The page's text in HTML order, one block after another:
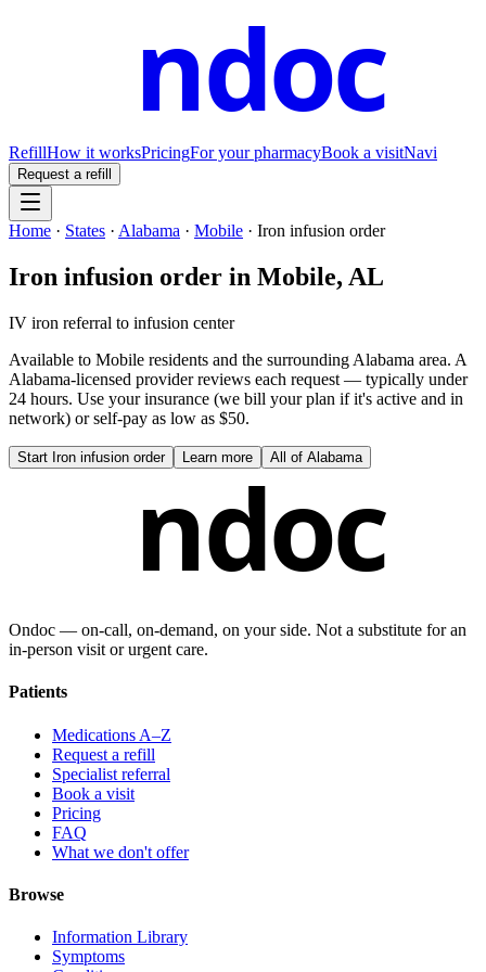
ndoc
RefillHow it worksPricingFor your pharmacyBook a visitNavi
Request a refill
Home · States · Alabama · Mobile · Iron infusion order
Iron infusion order in Mobile, AL
IV iron referral to infusion center
Available to Mobile residents and the surrounding Alabama area. A
Alabama-licensed provider reviews each request — typically under
24 hours. Use your insurance (we bill your plan if it's active and in
network) or self-pay as low as $50.
Start Iron infusion order Learn more All of Alabama
ndoc
Ondoc — on‑call, on‑demand, on your side. Not a substitute for an
in-person visit or urgent care.
Patients
Medications A–Z
Request a refill
Specialist referral
Book a visit
Pricing
FAQ
What we don't offer
Browse
Information Library
Symptoms